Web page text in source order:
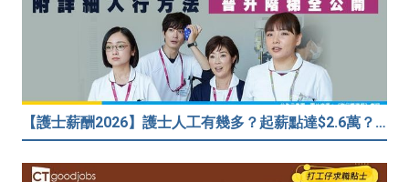
【護士薪酬2026】護士人工有幾多？起薪點達$2.6萬？（內附入行方法、晉升階梯及薪酬福利）